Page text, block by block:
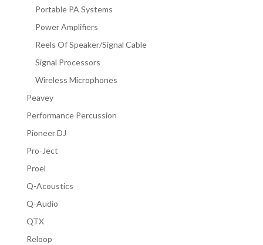
Portable PA Systems
Power Amplifiers
Reels Of Speaker/Signal Cable
Signal Processors
Wireless Microphones
Peavey
Performance Percussion
Pioneer DJ
Pro-Ject
Proel
Q-Acoustics
Q-Audio
QTX
Reloop